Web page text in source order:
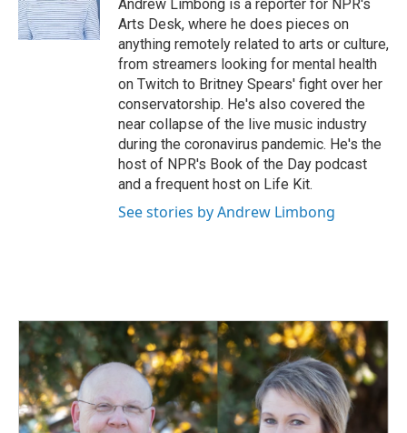
k
n
Andrew Limbong is a reporter for NPR's
Arts Desk, where he does pieces on
anything remotely related to arts or culture,
from streamers looking for mental health
on Twitch to Britney Spears' fight over her
conservatorship. He's also covered the
near collapse of the live music industry
during the coronavirus pandemic. He's the
host of NPR's Book of the Day podcast
and a frequent host on Life Kit.
See stories by Andrew Limbong